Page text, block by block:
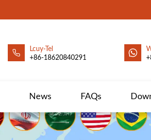
Lcuy-Tel
+86-18620840291
News FAQs